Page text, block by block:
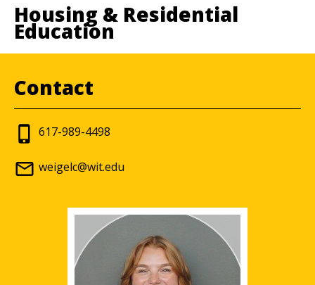
Housing & Residential
Education
Contact
617-989-4498
weigelc@wit.edu